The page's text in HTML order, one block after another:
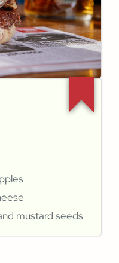
mustard seeds